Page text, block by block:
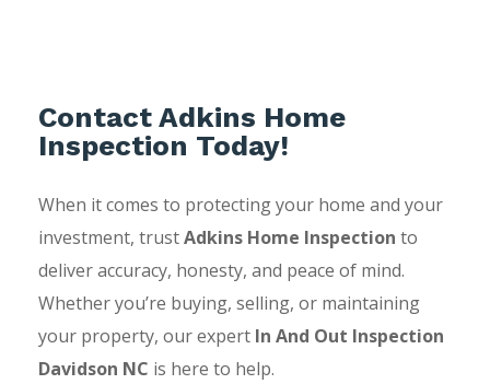
Contact Adkins Home
Inspection Today!
When it comes to protecting your home and your
investment, trustAdkins Home Inspection to
deliver accuracy, honesty, and peace of mind.
Whether you’re buying, selling, or maintaining
your property, our expert In And Out Inspection
Davidson NC is here to help.